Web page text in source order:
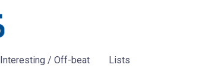
Interesting / Off-beat Lists